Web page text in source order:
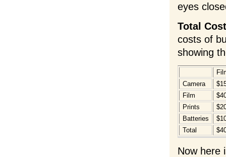
eyes
Total
costs of
showing
Camera
Film
Prints
Batteries
Total
Now here